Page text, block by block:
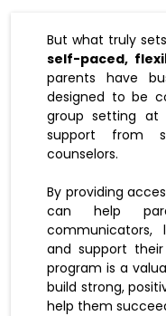
But what truly
self-paced,
parents have
designed to be
group setting at
support from
counselors.
By providing
can help
communicators,
and support
program is a
build strong,
help them